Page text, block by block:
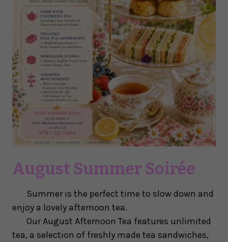
August Summer Soirée
Summer is the perfect time to slow down and
enjoy a lovely afternoon tea.
Our August Afternoon Tea features unlimited
tea, a selection of freshly made tea sandwiches,